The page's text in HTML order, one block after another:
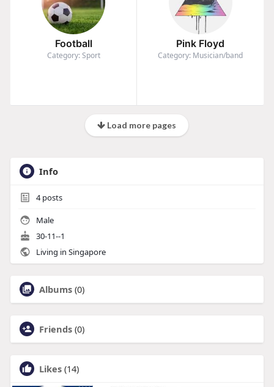
Football
Category: Sport
Pink Floyd
Category: Musician/band
Load more pages
Info
4posts
Male
30-11--1
Living in Singapore
Albums (0)
Friends (0)
Likes (14)